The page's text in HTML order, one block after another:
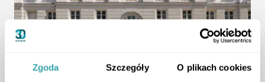
Zgoda Szczegóły O plikach cookies